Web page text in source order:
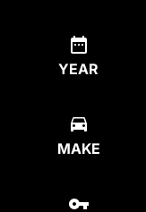
YEAR
MAKE